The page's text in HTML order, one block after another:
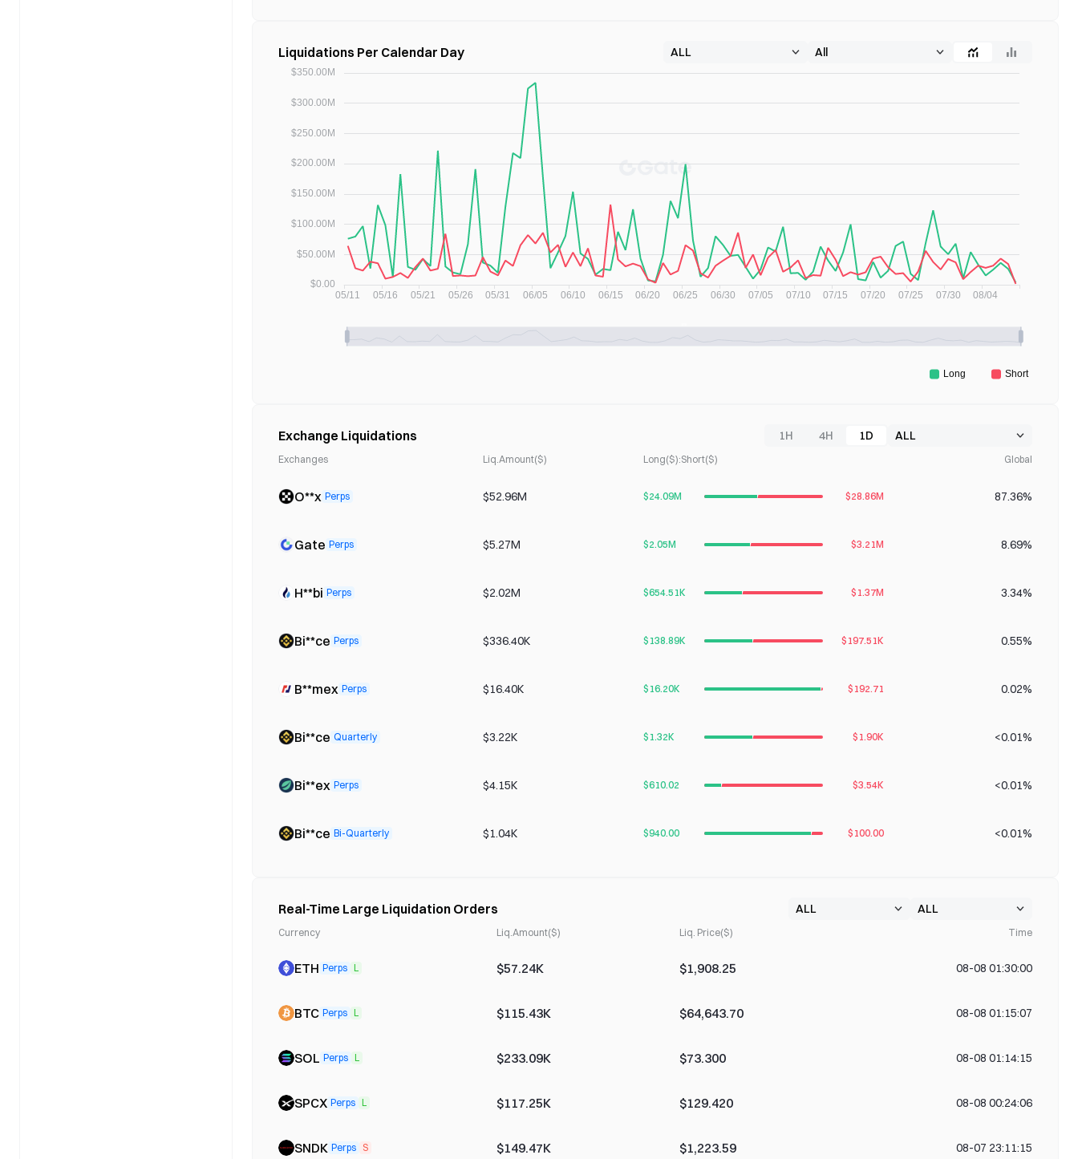
Liquidations Per Calendar Day
Exchange Liquidations 1H 4H 1D
Exchanges Liq.Amount($) Long($):Short($) Global
O**x Perps $52.96M $24.09M $28.86M 87.36%
Gate Perps $5.27M $2.05M $3.21M 8.69%
H**bi Perps $2.02M $654.51K $1.37M 3.34%
Bi**ce Perps $336.40K $138.89K $197.51K 0.55%
B**mex Perps $16.40K $16.20K $192.71 0.02%
Bi**ce Quarterly $3.22K $1.32K $1.90K <0.01%
Bi**ex Perps $4.15K $610.02 $3.54K <0.01%
Bi**ce Bi-Quarterly $1.04K $940.00 $100.00 <0.01%
Real-Time Large Liquidation Orders
Currency Liq.Amount($) Liq. Price($) Time
ETH Perps L $57.24K $1,908.25 08-08 01:30:00
BTC Perps L $115.43K $64,643.70 08-08 01:15:07
SOL Perps L $233.09K $73.300 08-08 01:14:15
SPCX Perps L $117.25K $129.420 08-08 00:24:06
SNDK Perps S $149.47K $1,223.59 08-07 23:11:15